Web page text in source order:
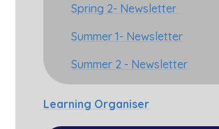
Spring 2- Newsletter
Summer 1- Newsletter
Summer 2 - Newsletter
Learning Organiser